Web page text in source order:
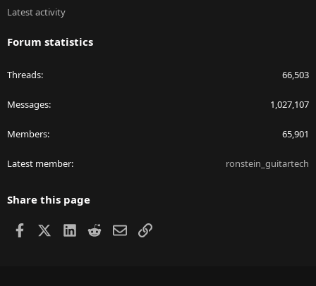
Latest activity
Forum statistics
Threads 66,503
Messages 1,027,107
Members 65,901
Latest member ronstein_guitartech
Share this page
Facebook LinkedIn
RedditEmailLink